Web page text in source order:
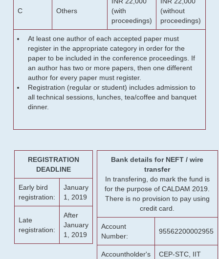
C Others
(with
proceedings)
(without
proceedings)
At least one author of each accepted paper must
register in the appropriate category in order for the
paper to be included in the conference proceedings. If
an author has two or more papers, then one different
author for every paper must register.
Registration (regular or student) includes admission to
all technical sessions, lunches, tea/coffee and banquet
dinner.
REGISTRATION
DEADLINE
Early bird
registration:
January
1, 2019
Late
registration:
After
January
1, 2019
Bank details for NEFT / wire
transfer
In transfering, do mark the fund is
for the purpose of CALDAM 2019.
There is no provision to pay using
credit card.
Account
Number:
95562200002955
Accountholder's
CEP-STC, IIT